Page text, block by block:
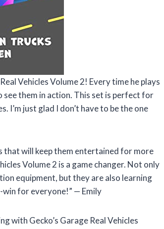
Vehicles Volume 2! Every time he plays
them in action. This set is perfect for
I’m just glad I don’t have to be the one
that will keep them entertained for more
Volume 2 is a game changer. Not only
equipment, but they are also learning
win for everyone!” — Emily
with Gecko’s Garage Real Vehicles